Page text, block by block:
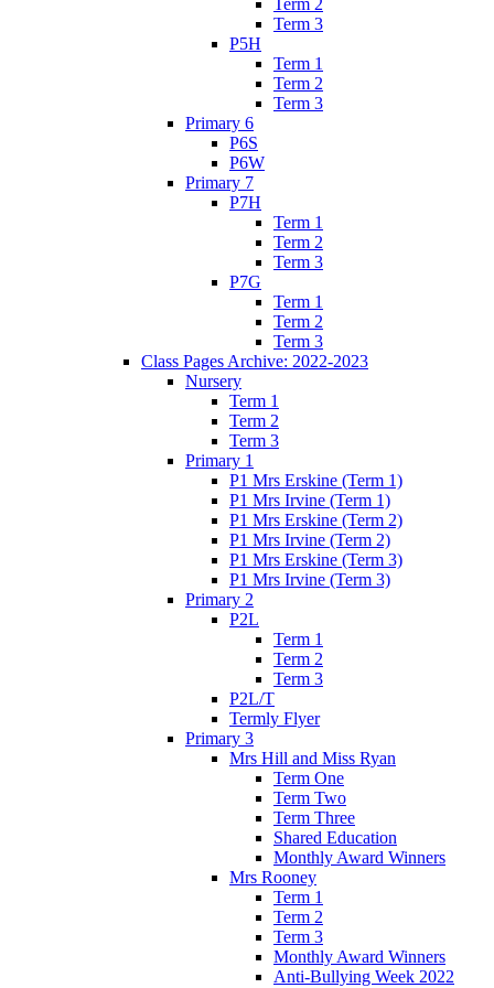
Term 2
Term 3
P5H
Term 1
Term 2
Term 3
Primary 6
P6S
P6W
Primary 7
P7H
Term 1
Term 2
Term 3
P7G
Term 1
Term 2
Term 3
Class Pages Archive: 2022-2023
Nursery
Term 1
Term 2
Term 3
Primary 1
P1 Mrs Erskine (Term 1)
P1 Mrs Irvine (Term 1)
P1 Mrs Erskine (Term 2)
P1 Mrs Irvine (Term 2)
P1 Mrs Erskine (Term 3)
P1 Mrs Irvine (Term 3)
Primary 2
P2L
Term 1
Term 2
Term 3
P2L/T
Termly Flyer
Primary 3
Mrs Hill and Miss Ryan
Term One
Term Two
Term Three
Shared Education
Monthly Award Winners
Mrs Rooney
Term 1
Term 2
Term 3
Monthly Award Winners
Anti-Bullying Week 2022